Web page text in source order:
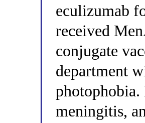
eculizumab
received
conjugate
department
meningitis,